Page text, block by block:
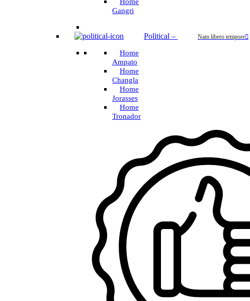
Gangri
Political – Nam libero tempore
Home
Ampato
Home
Changla
Home
Jorasses
Home
Tronador